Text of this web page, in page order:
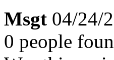
Msgt 04/24/
0 people